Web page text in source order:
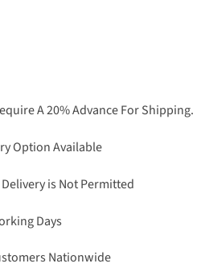
A 20% Advance For Shipping.
Option Available
is Not Permitted
Days
Nationwide